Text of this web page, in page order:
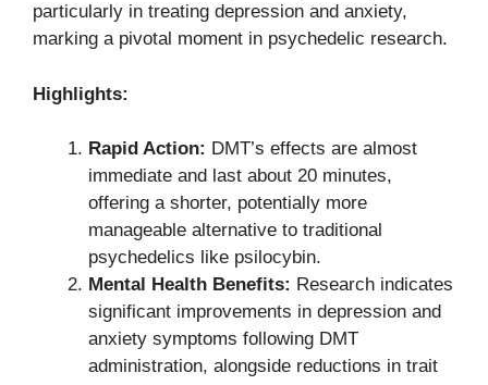
particularly in treating depression and anxiety,
marking a pivotal moment in psychedelic research.
Highlights:
Rapid Action: DMT’s effects are almost
immediate and last about 20 minutes,
offering a shorter, potentially more
manageable alternative to traditional
psychedelics like psilocybin.
Mental Health Benefits: Research indicates
significant improvements in depression and
anxiety symptoms following DMT
administration, alongside reductions in trait